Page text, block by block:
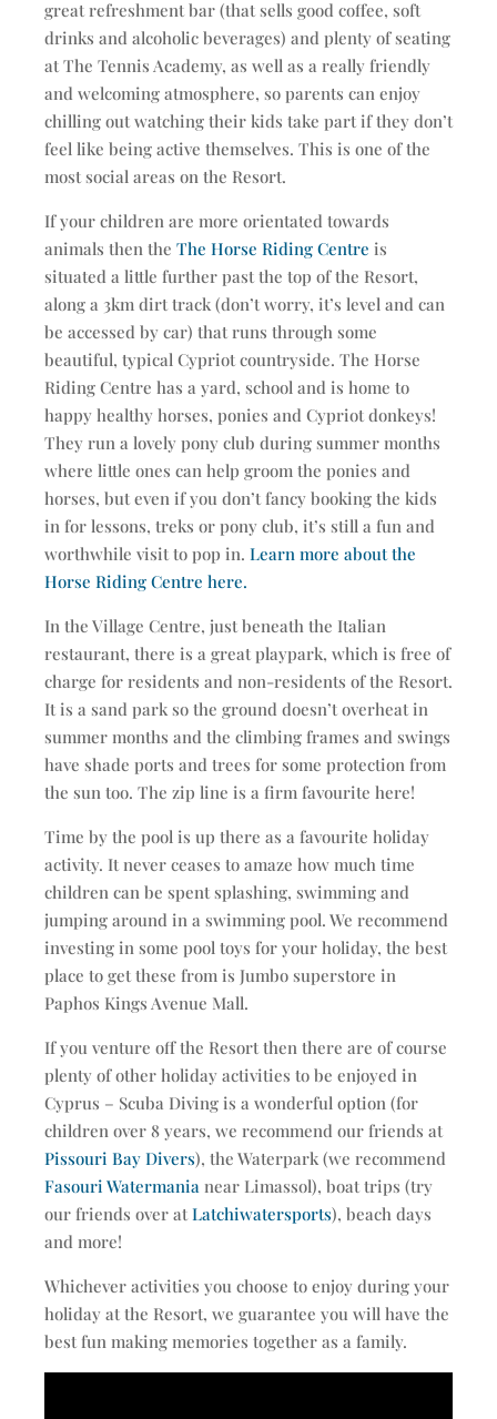
great refreshment bar (that sells good coffee, soft
drinks and alcoholic beverages) and plenty of seating
at The Tennis Academy, as well as a really friendly
and welcoming atmosphere, so parents can enjoy
chilling out watching their kids take part if they don’t
feel like being active themselves. This is one of the
most social areas on the Resort.
If your children are more orientated towards
animals then the The Horse Riding Centre is
situated a little further past the top of the Resort,
along a 3km dirt track (don’t worry, it’s level and can
be accessed by car) that runs through some
beautiful, typical Cypriot countryside. The Horse
Riding Centre has a yard, school and is home to
happy healthy horses, ponies and Cypriot donkeys!
They run a lovely pony club during summer months
where little ones can help groom the ponies and
horses, but even if you don’t fancy booking the kids
in for lessons, treks or pony club, it’s still a fun and
worthwhile visit to pop in. Learn more about the
Horse Riding Centre here.
In the Village Centre, just beneath the Italian
restaurant, there is a great playpark, which is free of
charge for residents and non-residents of the Resort.
It is a sand park so the ground doesn’t overheat in
summer months and the climbing frames and swings
have shade ports and trees for some protection from
the sun too. The zip line is a firm favourite here!
Time by the pool is up there as a favourite holiday
activity. It never ceases to amaze how much time
children can be spent splashing, swimming and
jumping around in a swimming pool. We recommend
investing in some pool toys for your holiday, the best
place to get these from is Jumbo superstore in
Paphos Kings Avenue Mall.
If you venture off the Resort then there are of course
plenty of other holiday activities to be enjoyed in
Cyprus – Scuba Diving is a wonderful option (for
children over 8 years, we recommend our friends at
Pissouri Bay Divers), the Waterpark (we recommend
Fasouri Watermania near Limassol), boat trips (try
our friends over atLatchiwatersports), beach days
and more!
Whichever activities you choose to enjoy during your
holiday at the Resort, we guarantee you will have the
best fun making memories together as a family.